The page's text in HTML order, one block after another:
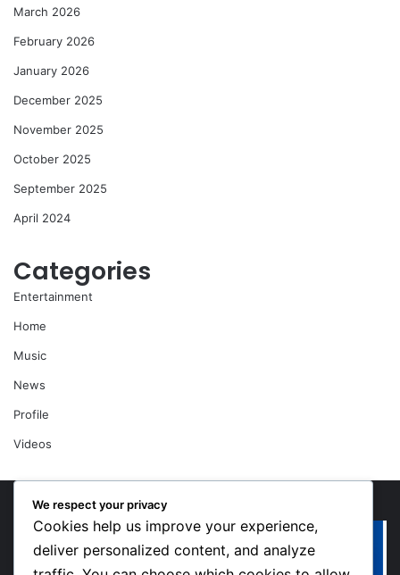
March 2026
February 2026
January 2026
December 2025
November 2025
October 2025
September 2025
April 2024
Categories
Entertainment
Home
Music
News
Profile
Videos
“Walk”
Could
We respect your privacy
Cookies help us improve your experience,
deliver personalized content, and analyze